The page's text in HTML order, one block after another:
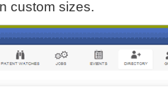
custom sizes.